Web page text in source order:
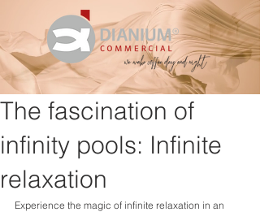
The fascination of
infinity pools: Infinite
relaxation
Experience the magic of infinite relaxation in an